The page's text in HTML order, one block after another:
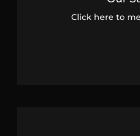
Click here to